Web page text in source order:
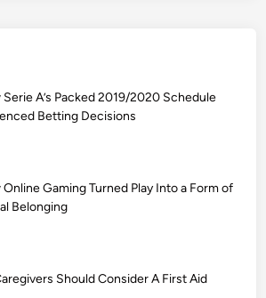
Serie A’s Packed 2019/2020 Schedule
Betting Decisions
Online Gaming Turned Play Into a Form of
Belonging
Should Consider A First Aid